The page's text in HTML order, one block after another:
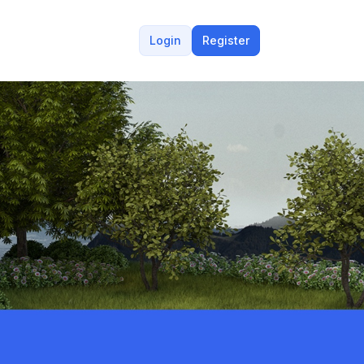
Login Register